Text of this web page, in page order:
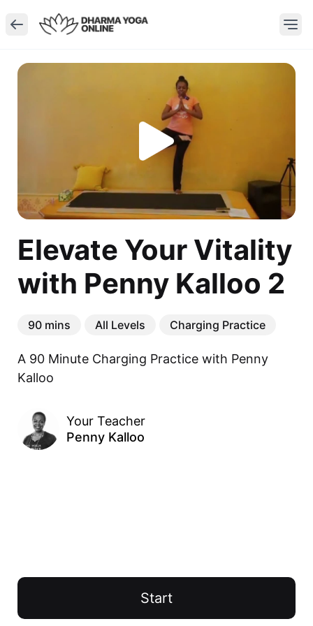
Elevate Your Vitality
with Penny Kalloo 2
90 mins All Levels Charging Practice
A 90 Minute Charging Practice with Penny
Kalloo
Your Teacher
Penny Kalloo
Start